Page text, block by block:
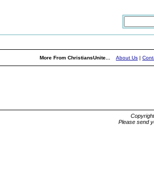
More From ChristiansUnite... About Us |
Please send